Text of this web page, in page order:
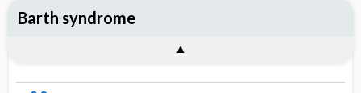
Barth syndrome